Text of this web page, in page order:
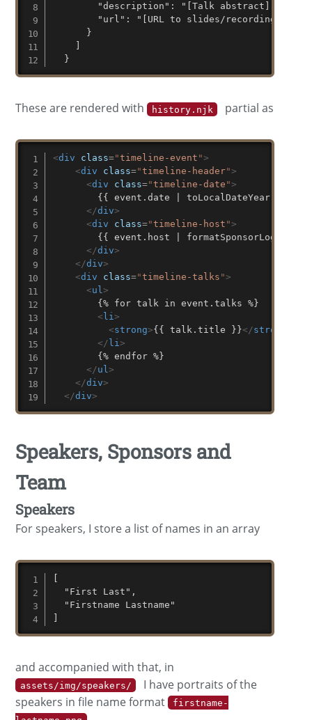
        "description": "[Talk abstract]",
        "url": "[URL to slides/recording/etc]"
      }
  }
These are rendered with history.njk partial as
<div class="timeline-event ">
<div class="timeline-header">
<div class="timeline-date ">
        {{ event.date | toLocalDateYear }}
</div>
<div class="timeline-host ">
{{ event.host |
</div>
</div>
<div class="timeline-talks ">
<ul>
        {% for talk in event.talks %}
< li>
<strong>{{ talk.title }}</strong
</ li>
        {% endfor %}
</ul>
</div>
</div>
Speakers, Sponsors and
Team
Speakers
For speakers, I store a list of names in an array
  "First Last",
  "Firstname Lastname"
and accompanied with that, in
assets/img/speakers/
I have portraits of the
speakers in file name format firstname-